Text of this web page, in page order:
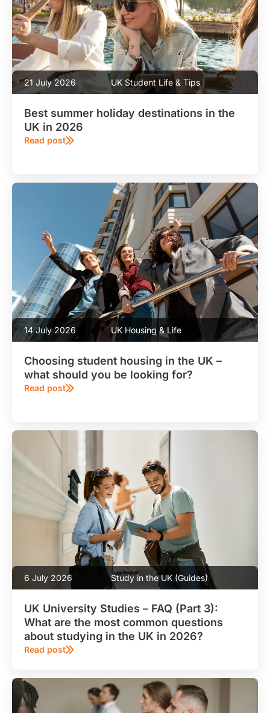
21 July 2026 UK Student Life & Tips
Best summer holiday destinations in the
UK in 2026
Read post
14 July 2026 UK Housing & Life
Choosing student housing in the UK –
what should you be looking for?
Read post
6 July 2026 Study in the UK (Guides)
UK University Studies – FAQ (Part 3):
What are the most common questions
about studying in the UK in 2026?
Read post